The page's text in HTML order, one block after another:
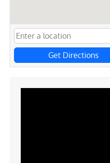
Get Directions